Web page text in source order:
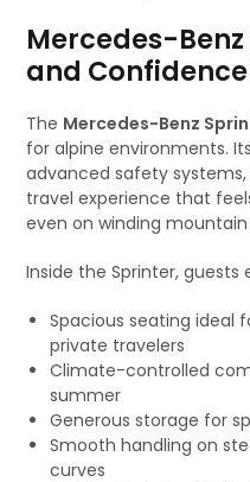
Mercedes-
and
The Mercedes-Benz
for alpine environments.
advanced safety
travel experience that
even on winding mountain
Inside the Sprinter, guests
Spacious seating ideal
private travelers
Climate-controlled
summer
Generous storage for
Smooth handling on
curves